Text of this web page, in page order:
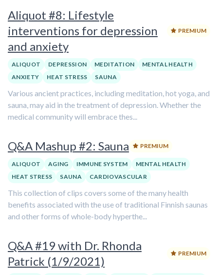
Aliquot #8: Lifestyle
interventions for depression
and anxiety
PREMIUM
ALIQUOT DEPRESSION MEDITATION
MENTAL HEALTH
ANXIETY
HEAT STRESS SAUNA
Various ancient practices, including meditation, hot yoga, and
sauna, may aid in the treatment of depression. Whether the
medical community will embrace thes...
Q&A Mashup #2: Sauna PREMIUM
ALIQUOT AGING IMMUNE SYSTEM
MENTAL HEALTH
HEAT STRESS
SAUNA CARDIOVASCULAR
This collection of clips covers some of the many health
benefits associated with the use of traditional Finnish saunas
and other forms of whole-body hyperthe...
Q&A #19 with Dr. Rhonda
Patrick (1/9/2021)
PREMIUM